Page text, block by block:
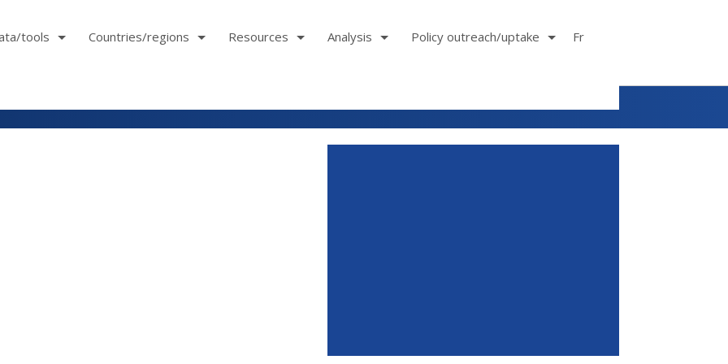
tools Countries/regions Resources Analysis Policy outreach/uptake Fr